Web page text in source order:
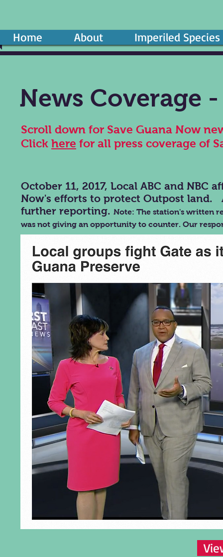
Home About Imperiled Species
News Coverage
Scroll down for Save Guana Now
Click here for all press coverage of
October 11, 2017, Local ABC and NBC
Now's efforts to protect Outpost land.
further reporting. Note: The station's written
was not giving an opportunity to counter. Our